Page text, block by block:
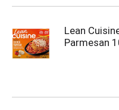
Lean
Parmesan